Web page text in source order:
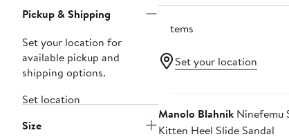
Pickup & Shipping
Set your location for
available pickup and
shipping options.
Set location
Size
2 items
Set your location
Manolo BlahnikNinefemu
Kitten Heel Slide Sandal